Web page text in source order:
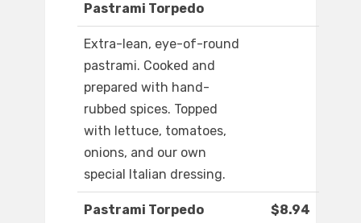
Pastrami Torpedo
Extra-lean, eye-of-round
pastrami. Cooked and
prepared with hand-
rubbed spices. Topped
with lettuce, tomatoes,
onions, and our own
special Italian dressing.
Pastrami Torpedo
$8.94